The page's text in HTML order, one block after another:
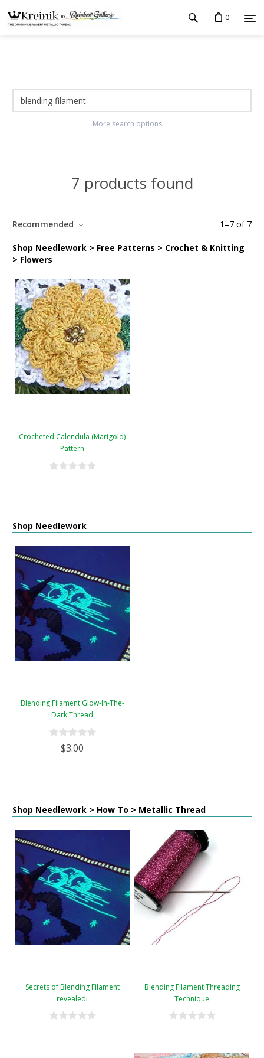
0
More search options
7 products found
1 –7 of 7
Recommended
Shop Needlework > Free Patterns > Crochet & Knitting
> Flowers
Crocheted Calendula (Marigold)
Pattern
Shop Needlework
Blending Filament Glow-In-The-
Dark Thread
$3.00
Shop Needlework > How To > Metallic Thread
Secrets of Blending Filament
revealed!
Blending Filament Threading
Technique